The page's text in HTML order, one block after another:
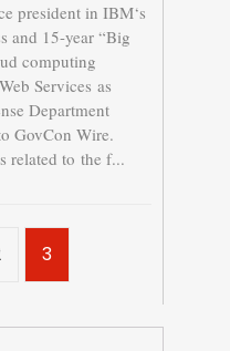
president in IBM‘s
and 15-year “Big
computing
Services as
Department
GovCon Wire.
related to the f...
3